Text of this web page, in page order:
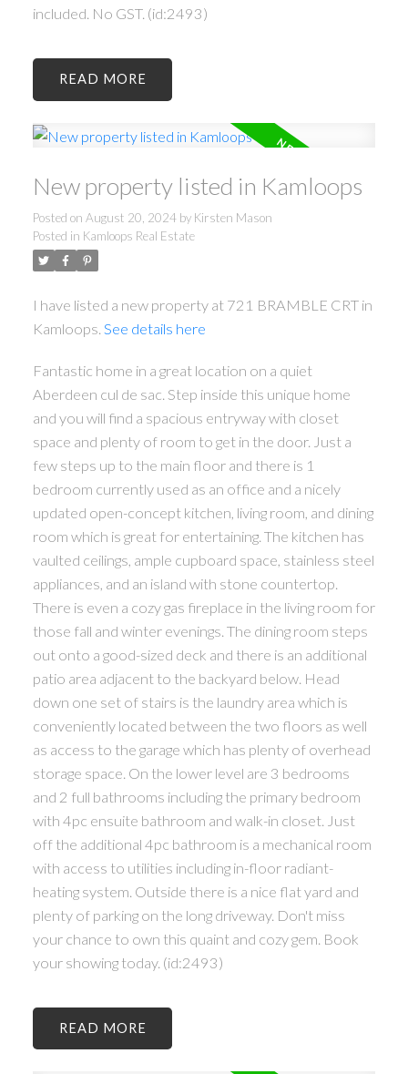
included. No GST. (id:2493)
READ
New property listed in Kamloops
Posted on August 20, 2024 by Kirsten Mason
Posted in Kamloops Real Estate
I have listed a new property at 721 BRAMBLE CRT in
Kamloops. See details here
Fantastic home in a great location on a quiet
Aberdeen cul de sac. Step inside this unique home
and you will find a spacious entryway with closet
space and plenty of room to get in the door. Just a
few steps up to the main floor and there is 1
bedroom currently used as an office and a nicely
updated open-concept kitchen, living room, and dining
room which is great for entertaining. The kitchen has
vaulted ceilings, ample cupboard space, stainless steel
appliances, and an island with stone countertop.
There is even a cozy gas fireplace in the living room for
those fall and winter evenings. The dining room steps
out onto a good-sized deck and there is an additional
patio area adjacent to the backyard below. Head
down one set of stairs is the laundry area which is
conveniently located between the two floors as well
as access to the garage which has plenty of overhead
storage space. On the lower level are 3 bedrooms
and 2 full bathrooms including the primary bedroom
with 4pc ensuite bathroom and walk-in closet. Just
off the additional 4pc bathroom is a mechanical room
with access to utilities including in-floor radiant-
heating system. Outside there is a nice flat yard and
plenty of parking on the long driveway. Don't miss
your chance to own this quaint and cozy gem. Book
your showing today. (id:2493)
READ